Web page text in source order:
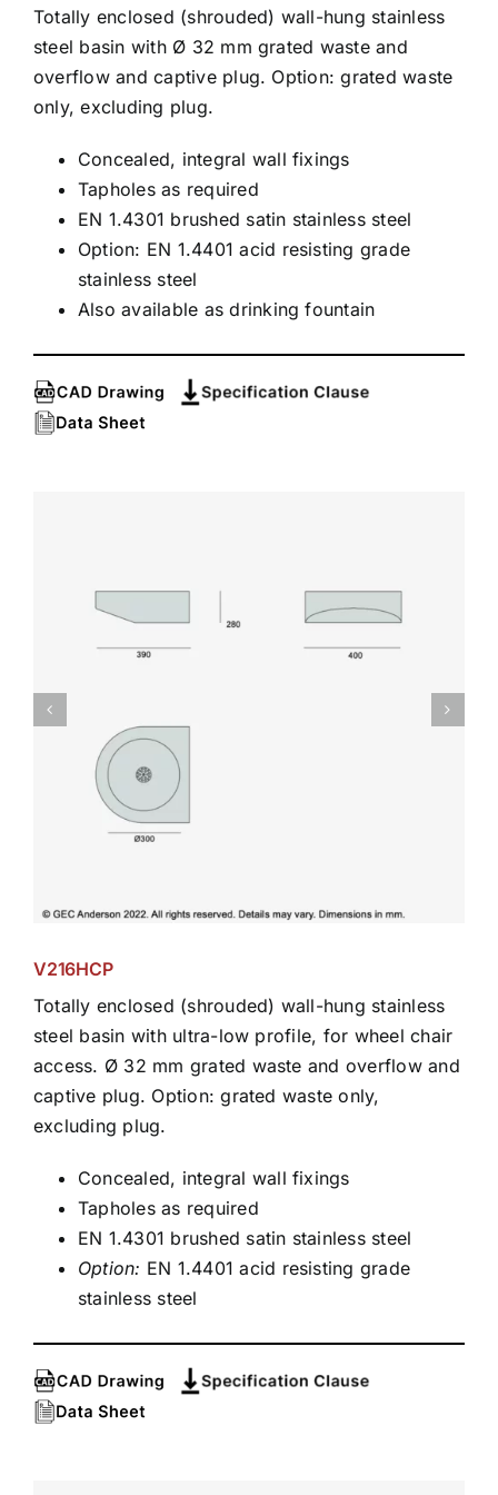
Totally enclosed (shrouded) wall-hung stainless
steel basin with Ø 32 mm grated waste and
overflow and captive plug. Option: grated waste
only, excluding plug.
Concealed, integral wall fixings
Tapholes as required
EN 1.4301 brushed satin stainless steel
Option: EN 1.4401 acid resisting grade
stainless steel
Also available as drinking fountain
V216HCP
Totally enclosed (shrouded) wall-hung stainless
steel basin with ultra-low profile, for wheel chair
access. Ø 32 mm grated waste and overflow and
captive plug. Option: grated waste only,
excluding plug.
Concealed, integral wall fixings
Tapholes as required
EN 1.4301 brushed satin stainless steel
Option: EN 1.4401 acid resisting grade
stainless steel